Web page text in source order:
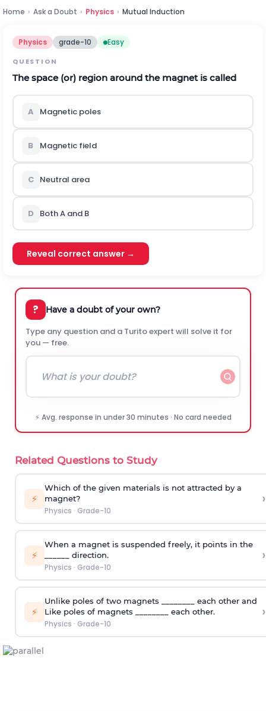
Home › Ask a Doubt › Physics › Mutual Induction
Physics grade-10 Easy
QUESTION
The space (or) region around the magnet is called
A Magnetic poles
B Magnetic field
C Neutral area
D Both A and B
Reveal correct answer →
? Have a doubt of your own?
Type any question and a Turito expert will solve it for
you — free.
⚡ Avg. response in under 30 minutes · No card needed
Related Questions to Study
⚡
Which of the given materials is not attracted by a
magnet?
Physics · Grade-10
›
⚡
When a magnet is suspended freely, it points in the
______ direction.
Physics · Grade-10
›
⚡
Unlike poles of two magnets ________ each other and
Like poles of magnets ________ each other.
Physics · Grade-10
›